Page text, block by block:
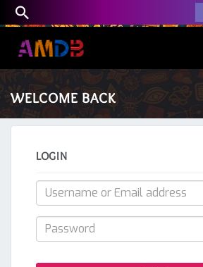
WELCOME BACK
LOGIN